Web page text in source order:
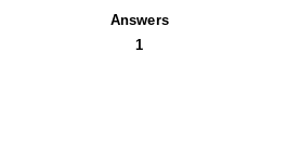
Answers
1